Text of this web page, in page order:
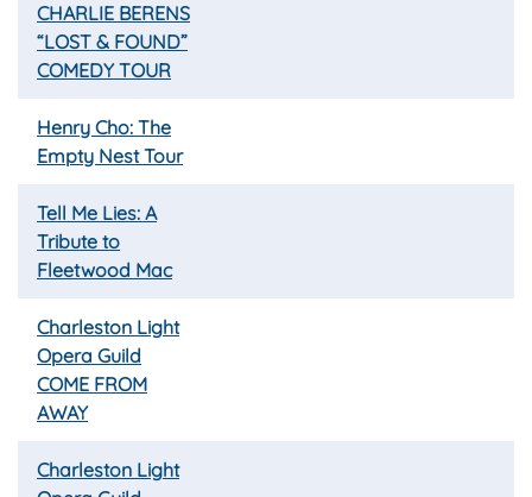
CHARLIE BERENS
“LOST & FOUND”
COMEDY TOUR
Henry Cho: The
Empty Nest Tour
Tell Me Lies: A
Tribute to
Fleetwood Mac
Charleston Light
Opera Guild
COME FROM
AWAY
Charleston Light